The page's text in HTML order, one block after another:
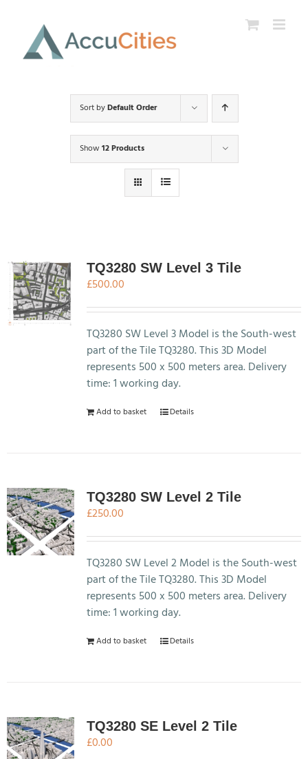
content
Sort byDefault Order
Show 12 Products
TQ3280 SW Level 3 Tile
£500.00
TQ3280 SW Level 3 Model is the South-west
part of the Tile TQ3280. This 3D Model
represents 500 x 500 meters area. Delivery
time: 1 working day.
Add to basket Details
TQ3280 SW Level 2 Tile
£250.00
TQ3280 SW Level 2 Model is the South-west
part of the Tile TQ3280. This 3D Model
represents 500 x 500 meters area. Delivery
time: 1 working day.
Add to basket Details
TQ3280 SE Level 2 Tile
£0.00